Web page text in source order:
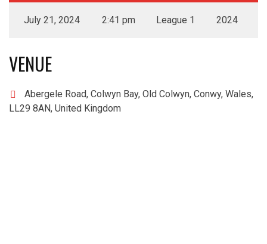
July 21, 2024 2:41 pm League 1 2024
VENUE
Abergele Road, Colwyn Bay, Old Colwyn, Conwy, Wales,
LL29 8AN, United Kingdom